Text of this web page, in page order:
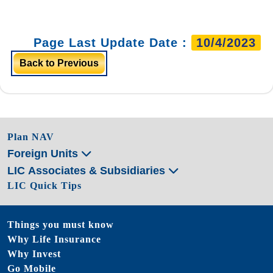
Page Last Update Date : 10/4/2023
Back to Previous
Plan NAV
Foreign Units
LIC Associates & Subsidiaries
LIC Quick Tips
Things you must know
Why Life Insurance
Why Invest
Go Mobile